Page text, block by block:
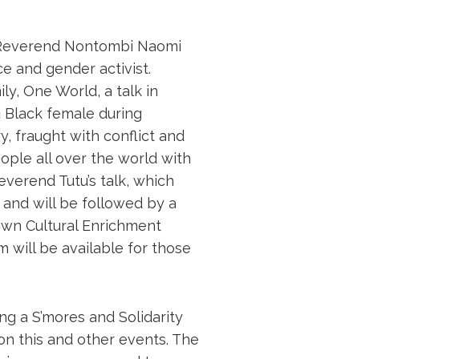
Nontombi Naomi
and gender activist.
One World, a talk in
female during
fraught with conflict and
all over the world with
Tutu’s talk, which
and will be followed by a
Cultural Enrichment
will be available for those
a S’mores and Solidarity
this and other events. The